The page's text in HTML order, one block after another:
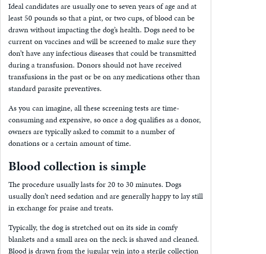
Ideal candidates are usually one to seven years of age and at
least 50 pounds so that a pint, or two cups, of blood can be
drawn without impacting the dog’s health. Dogs need to be
current on vaccines and will be screened to make sure they
don’t have any infectious diseases that could be transmitted
during a transfusion. Donors should not have received
transfusions in the past or be on any medications other than
standard parasite preventives.
As you can imagine, all these screening tests are time-
consuming and expensive, so once a dog qualifies as a donor,
owners are typically asked to commit to a number of
donations or a certain amount of time.
Blood collection is simple
The procedure usually lasts for 20 to 30 minutes. Dogs
usually don’t need sedation and are generally happy to lay still
in exchange for praise and treats.
Typically, the dog is stretched out on its side in comfy
blankets and a small area on the neck is shaved and cleaned.
Blood is drawn from the jugular vein into a sterile collection